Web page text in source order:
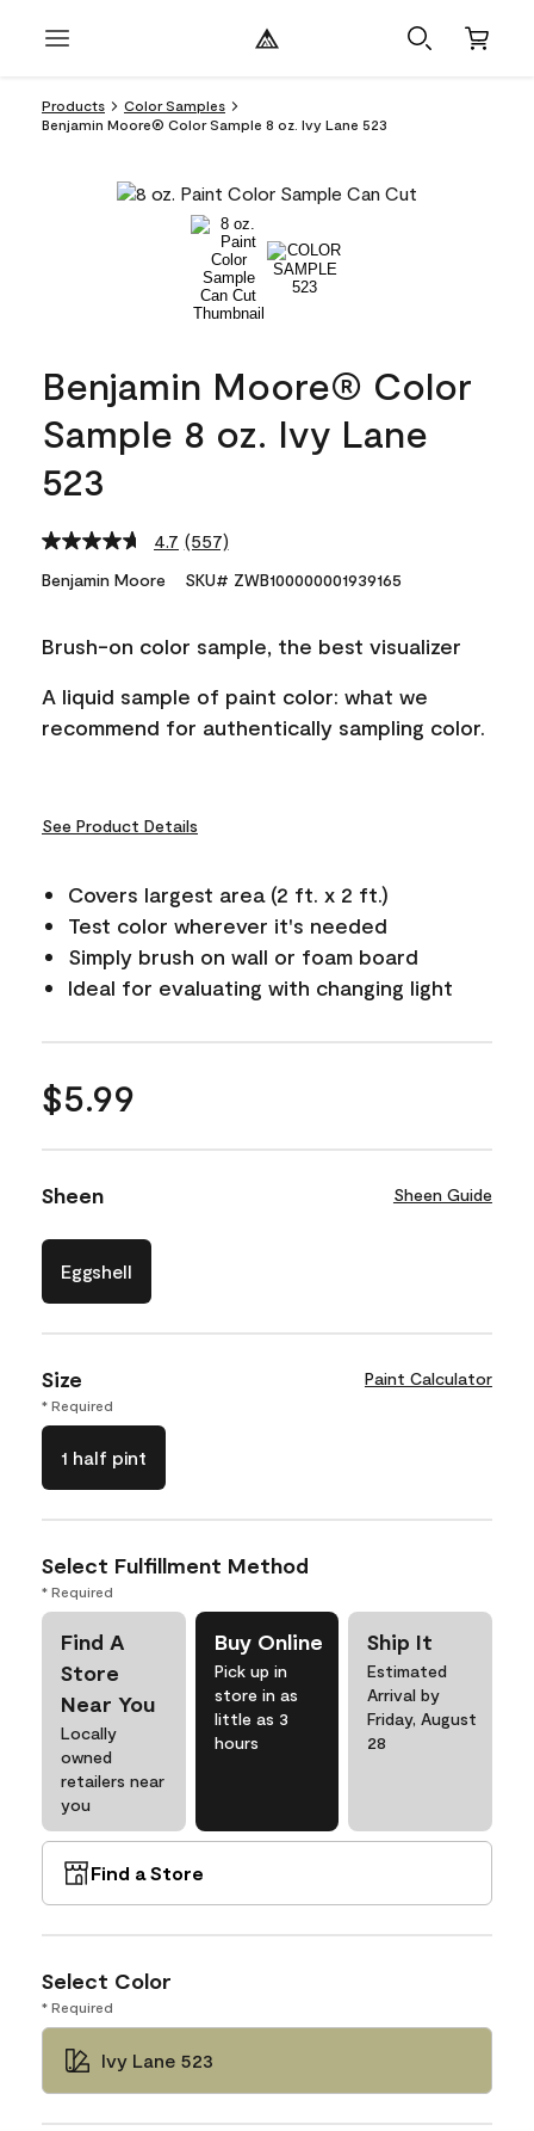
Products
Color Samples
Benjamin Moore® Color Sample 8 oz. Ivy Lane 523
Benjamin Moore® Color
Sample 8 oz. Ivy Lane
523
4.7 Read
Reviews.
link.
(557)
Benjamin Moore SKU# ZWB100000001939165
Brush-on color sample, the best visualizer
A liquid sample of paint color: what we
recommend for authentically sampling color.
See Product Details
Covers largest area (2 ft. x 2 ft.)
Test color wherever it's needed
Simply brush on wall or foam board
Ideal for evaluating with changing light
$5.99
Sheen Sheen Guide
Eggshell
Size Paint Calculator
* Required
1 half pint
Select Fulfillment Method
* Required
Find A
Store
Near You
Locally
owned
retailers near
you
Buy Online
Pick up in
store in as
little as 3
hours
Ship It
Estimated
Arrival by
Friday, August
28
Find a Store
Select Color
* Required
Ivy Lane 523